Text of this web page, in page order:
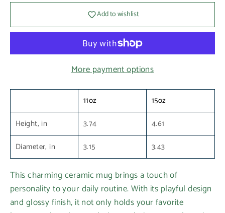
Add to wishlist
More payment options
11oz
15oz
Height, in
3.74
4.61
Diameter, in
3.15 3.43
This charming ceramic mug brings a touch of
personality to your daily routine. With its playful design
and glossy finish, it not only holds your favorite